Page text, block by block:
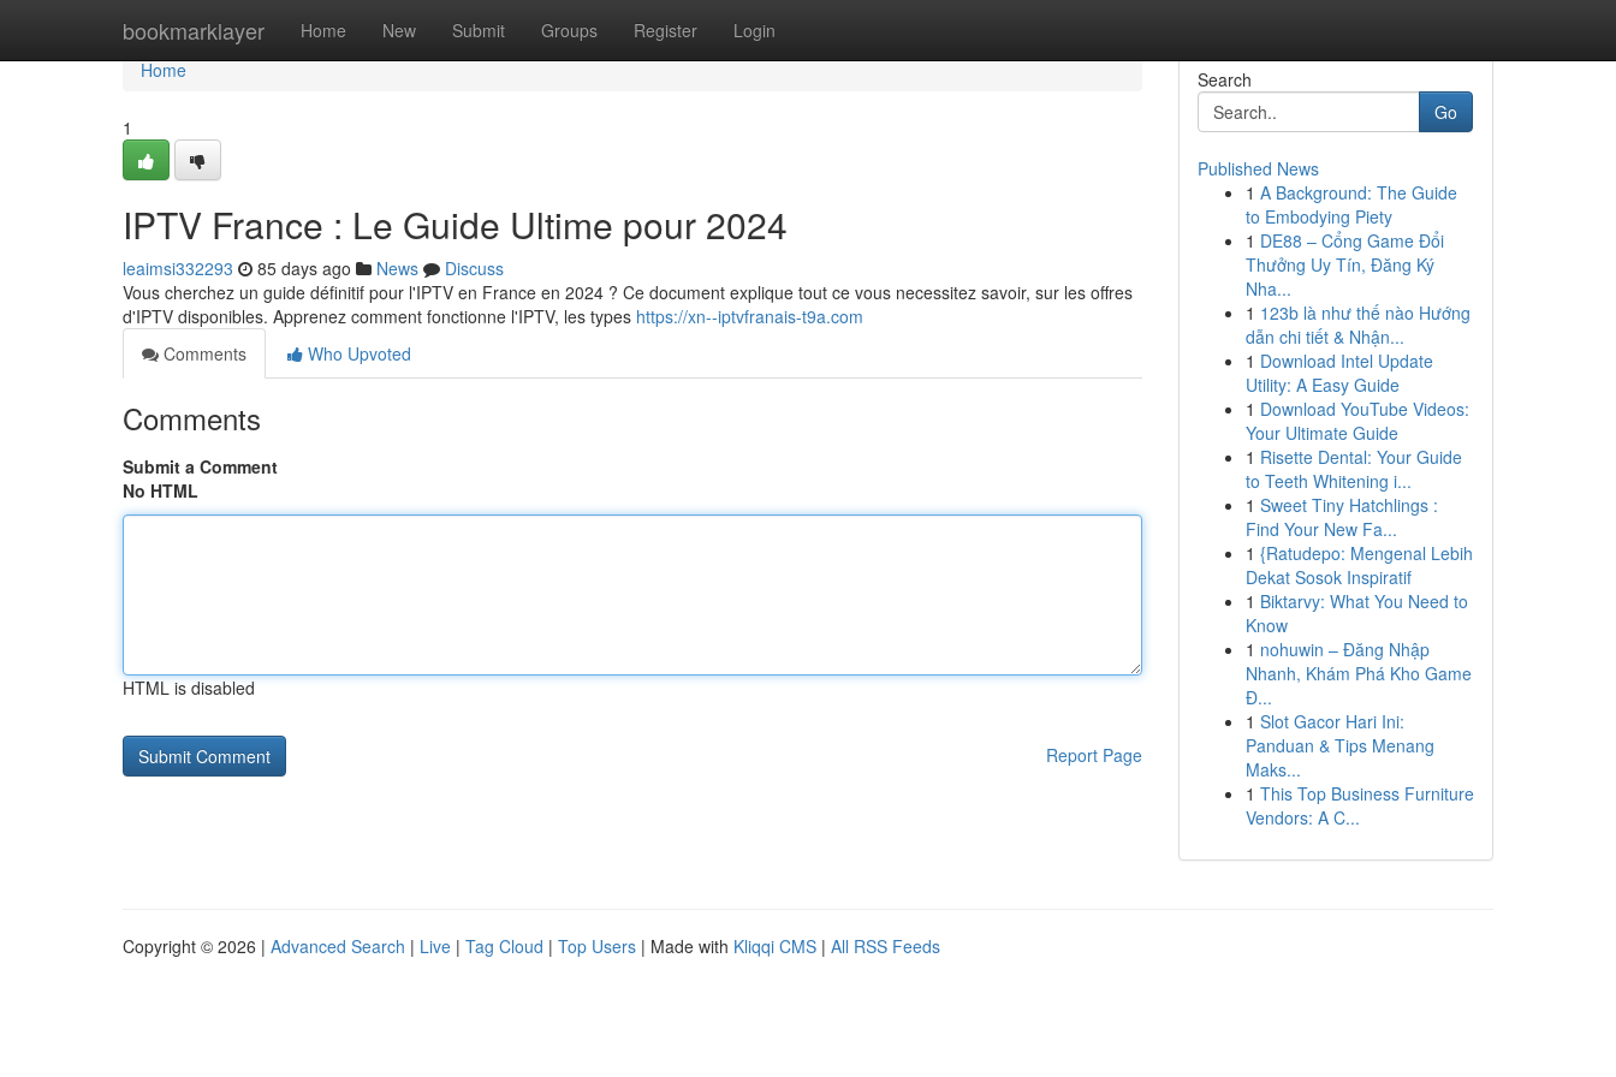
bookmarklayer Home New Submit Groups Register Login
Home
Home
1
IPTV France : Le Guide Ultime pour 2024
leaimsi332293 85 days ago News
Discuss
Vous cherchez un guide définitif pour l'IPTV en France en 2024 ? Ce document explique tout ce vous necessitez savoir, sur les offres
d'IPTV disponibles. Apprenez comment fonctionne l'IPTV, les types https://xn--iptvfranais-t9a.com
Comments
Who Upvoted
Comments
Submit a Comment
No HTML
HTML is disabled
Report Page
Search
Go
Published News
1 A Background: The Guide
to Embodying Piety
1 DE88 – Cổng Game Đổi
Thưởng Uy Tín, Đăng Ký
Nha...
1 123b là như thế nào Hướng
dẫn chi tiết & Nhận...
1 Download Intel Update
Utility: A Easy Guide
1 Download YouTube Videos:
Your Ultimate Guide
1 Risette Dental: Your Guide
to Teeth Whitening i...
1 Sweet Tiny Hatchlings :
Find Your New Fa...
1 {Ratudepo: Mengenal Lebih
Dekat Sosok Inspiratif
1 Biktarvy: What You Need to
Know
1 nohuwin – Đăng Nhập
Nhanh, Khám Phá Kho Game
Đ...
1 Slot Gacor Hari Ini:
Panduan & Tips Menang
Maks...
1 This Top Business Furniture
Vendors: A C...
Copyright © 2026 | Advanced Search | Live | Tag Cloud | Top Users | Made with Kliqqi CMS | All RSS Feeds